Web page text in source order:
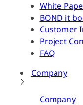
White
BOND it
Customer
Project
FAQ
Company
Company